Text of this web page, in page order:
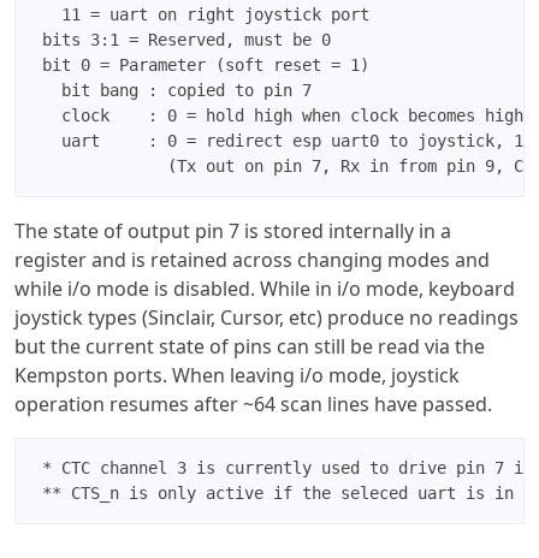
   11 = uart on right joystick port
bits 3:1 = Reserved, must be 0
bit 0 = Parameter (soft reset = 1)
   bit bang : copied to pin 7
clock    : 0 = hold high when clock becomes high,
uart     : 0 = redirect esp uart0 to joystick, 1
The state of output pin 7 is stored internally in a
register and is retained across changing modes and
while i/o mode is disabled. While in i/o mode, keyboard
joystick types (Sinclair, Cursor, etc) produce no readings
but the current state of pins can still be read via the
Kempston ports. When leaving i/o mode, joystick
operation resumes after ~64 scan lines have passed.
* CTC channel 3 is currently used to drive pin 7